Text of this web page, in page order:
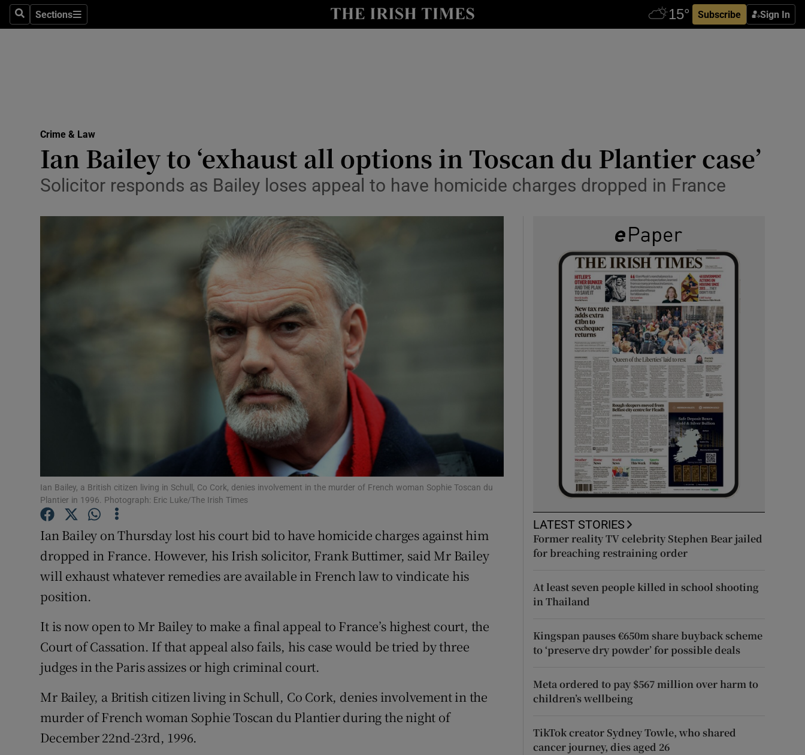
SearchSections
Sections Subscribe Sign In
Show Technology sub sections
Transport
Motors
Listen
Podcasts
Video
Photography
Gaeilge
History
Student Hub
Offbeat
Family Notices Opens in new window
Show Sponsored sub sections
Competitions
Crime & Law
Ian Bailey to ‘exhaust all options in Toscan du Plantier case’
Solicitor responds as Bailey loses appeal to have homicide charges dropped in France
Ian Bailey, a British citizen living in Schull, Co Cork, denies involvement in the murder of French woman Sophie Toscan du
Plantier in 1996. Photograph: Eric Luke/The Irish Times
Ian Bailey on Thursday lost his court bid to have homicide charges against him
dropped in France. However, his Irish solicitor, Frank Buttimer, said Mr Bailey
will exhaust whatever remedies are available in French law to vindicate his
position.
It is now open to Mr Bailey to make a final appeal to France’s highest court, the
Court of Cassation. If that appeal also fails, his case would be tried by three
judges in the Paris assizes or high criminal court.
Mr Bailey, a British citizen living in Schull, Co Cork, denies involvement in the
murder of French woman Sophie Toscan du Plantier during the night of
December 22nd-23rd, 1996.
LATEST STORIES
Former reality TV celebrity Stephen Bear jailed
for breaching restraining order
At least seven people killed in school shooting
in Thailand
Kingspan pauses €650m share buyback scheme
to ‘preserve dry powder’ for possible deals
Meta ordered to pay $567 million over harm to
children’s wellbeing
TikTok creator Sydney Towle, who shared
cancer journey, dies aged 26